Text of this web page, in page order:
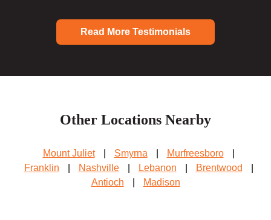
Read More Testimonials
Other Locations Nearby
Mount Juliet Smyrna Murfreesboro
Franklin
Nashville Lebanon Brentwood
Antioch
Madison